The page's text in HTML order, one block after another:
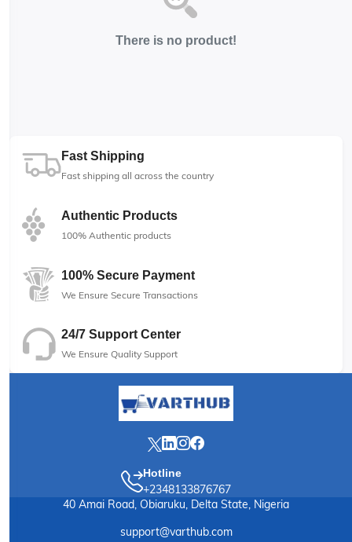
There is no product!
Fast Shipping
Fast shipping all across the country
Authentic Products
100% Authentic products
100% Secure Payment
We Ensure Secure Transactions
24/7 Support Center
We Ensure Quality Support
Hotline
+2348133876767
40 Amai Road, Obiaruku, Delta State, Nigeria
support@varthub.com